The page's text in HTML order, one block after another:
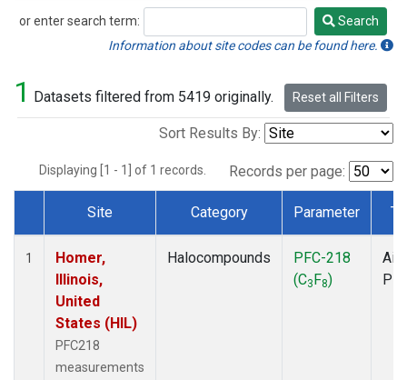
or enter search term:
Search
Search
Information about site codes can be found here.
1 Datasets filtered from 5419 originally. Reset all Filters
Sort Results By:
Displaying [1 - 1] of 1 records. Records per page:
Dataset Number
Site Category Parameter
1
Homer,
Illinois,
United
States (HIL)
PFC218
measurements
Halocompounds
PFC-218
(C3F8)